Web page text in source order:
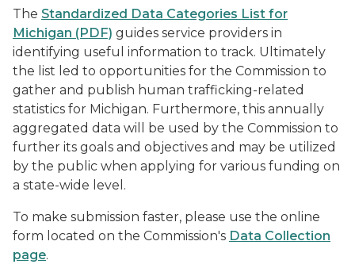
The Standardized Data Categories List for
Michigan (PDF) guides service providers in
identifying useful information to track. Ultimately
the list led to opportunities for the Commission to
gather and publish human trafficking-related
statistics for Michigan. Furthermore, this annually
aggregated data will be used by the Commission to
further its goals and objectives and may be utilized
by the public when applying for various funding on
a state-wide level.
To make submission faster, please use the online
form located on the Commission's Data Collection
page.